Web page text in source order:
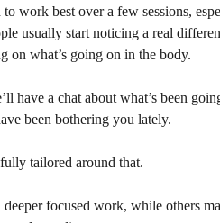
to work best over a few sessions,
usually start noticing a real
on what’s going on in the body.
have a chat about what’s been
been bothering you lately.
tailored around that.
deeper focused work, while others